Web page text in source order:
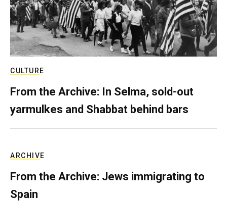
CULTURE
From the Archive: In Selma, sold-out
yarmulkes and Shabbat behind bars
ARCHIVE
From the Archive: Jews immigrating to
Spain